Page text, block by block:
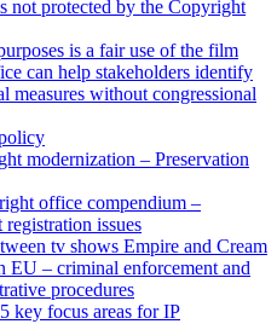
not protected by the Copyright
is a fair use of the film
can help stakeholders identify
measures without congressional
modernization – Preservation
office compendium –
issues
tv shows Empire and Cream
EU – criminal enforcement and
procedures
key focus areas for IP